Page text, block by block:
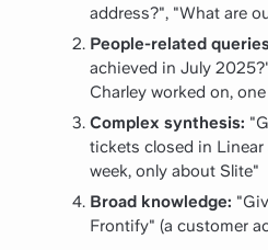
address?", "What are
People-related
achieved in July
Charley worked on,
Complex synthesis:
tickets closed in
week, only about Slite"
Broad knowledge:
Frontify" (a customer